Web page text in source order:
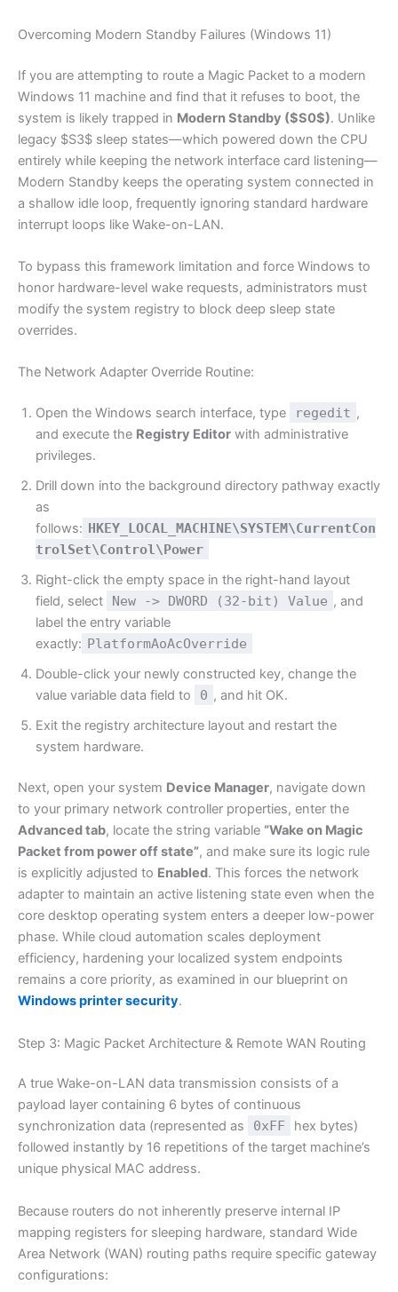
Overcoming Modern Standby Failures (Windows 11)
If you are attempting to route a Magic Packet to a modern
Windows 11 machine and find that it refuses to boot, the
system is likely trapped in Modern Standby ($S0$). Unlike
legacy $S3$ sleep states—which powered down the CPU
entirely while keeping the network interface card listening—
Modern Standby keeps the operating system connected in
a shallow idle loop, frequently ignoring standard hardware
interrupt loops like Wake-on-LAN.
To bypass this framework limitation and force Windows to
honor hardware-level wake requests, administrators must
modify the system registry to block deep sleep state
overrides.
The Network Adapter Override Routine:
Open the Windows search interface, type regedit ,
and execute the Registry Editor with administrative
privileges.
Drill down into the background directory pathway exactly
as
follows: HKEY_LOCAL_MACHINE\SYSTEM\CurrentCon
trolSet\Control\Power
Right-click the empty space in the right-hand layout
field, select
New -> DWORD (32-bit) Value , and
label the entry variable
exactly: PlatformAoAcOverride
Double-click your newly constructed key, change the
value variable data field to
0 , and hit OK.
Exit the registry architecture layout and restart the
system hardware.
Next, open your system Device Manager, navigate down
to your primary network controller properties, enter the
Advanced tab, locate the string variable “Wake on Magic
Packet from power off state”, and make sure its logic rule
is explicitly adjusted to Enabled. This forces the network
adapter to maintain an active listening state even when the
core desktop operating system enters a deeper low-power
phase. While cloud automation scales deployment
efficiency, hardening your localized system endpoints
remains a core priority, as examined in our blueprint on
Windows printer security.
Step 3: Magic Packet Architecture & Remote WAN Routing
A true Wake-on-LAN data transmission consists of a
payload layer containing 6 bytes of continuous
synchronization data (represented as
0xFF
hex bytes)
followed instantly by 16 repetitions of the target machine’s
unique physical MAC address.
Because routers do not inherently preserve internal IP
mapping registers for sleeping hardware, standard Wide
Area Network (WAN) routing paths require specific gateway
configurations: